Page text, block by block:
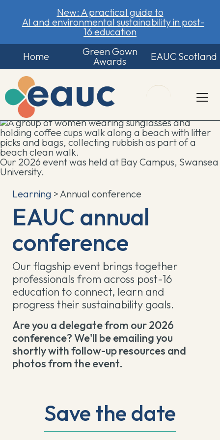
New: A practical guide to
AI and environmental sustainability in post-
16 education
Home
Green Gown
Awards
EAUC Scotland
Our 2026 event was held at Bay Campus, Swansea
University.
Learning > Annual conference
EAUC annual
conference
Our flagship event brings together
professionals from across post-16
education to connect, learn and
progress their sustainability goals.
Are you a delegate from our 2026
conference? We'll be emailing you
shortly with follow-up resources and
photos from the event.
Save the date